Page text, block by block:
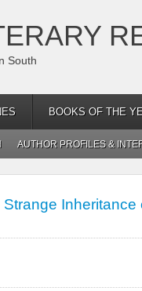
South
BOOKS OF THE
AUTHOR PROFILES &
Strange